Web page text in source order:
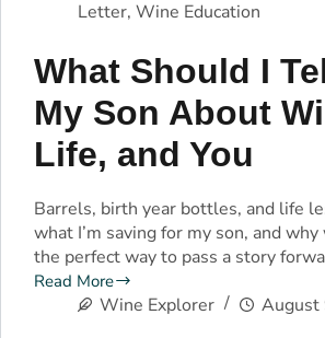
Letter, Wine Education
What Should I
My Son About
Life, and You
Barrels, birth year bottles, and life
what I’m saving for my son, and why
the perfect way to pass a story
Read More
Wine Explorer August